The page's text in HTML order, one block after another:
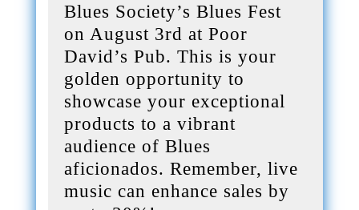
Blues Society’s Blues Fest
on August 3rd at Poor
David’s Pub. This is your
golden opportunity to
showcase your exceptional
products to a vibrant
audience of Blues
aficionados. Remember, live
music can enhance sales by